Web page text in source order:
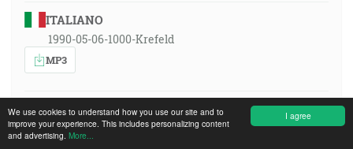
I agree
We use cookies to understand how you use our site and to
improve your experience. This includes personalizing content
and advertising. More...
ITALIANO
1990-05-06-1000-Krefeld
MP3
POLSKI
1990-05-06-1000-Krefeld